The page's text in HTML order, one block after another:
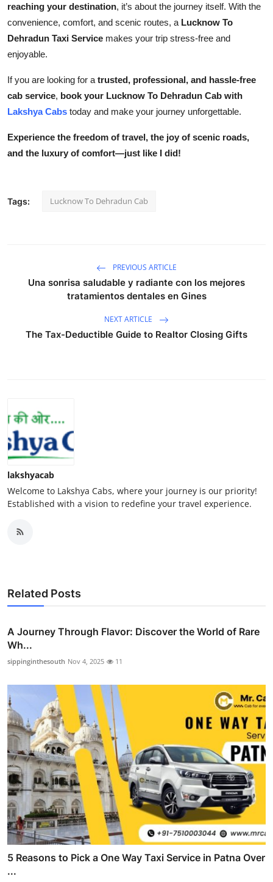
reaching your destination, it’s about the journey itself. With the
convenience, comfort, and scenic routes, a Lucknow To
Dehradun Taxi Service makes your trip stress-free and
enjoyable.
If you are looking for a trusted, professional, and hassle-free
cab service, book your Lucknow To Dehradun Cab with
Lakshya Cabs today and make your journey unforgettable.
Experience the freedom of travel, the joy of scenic roads,
and the luxury of comfort—just like I did!
Tags: Lucknow To Dehradun Cab
PREVIOUS ARTICLE
Una sonrisa saludable y radiante con los mejores
tratamientos dentales en Gines
NEXT ARTICLE
The Tax-Deductible Guide to Realtor Closing Gifts
lakshyacab
Welcome to Lakshya Cabs, where your journey is our priority!
Established with a vision to redefine your travel experience.
Related Posts
A Journey Through Flavor: Discover the World of Rare
Wh...
sippinginthesouth Nov 4, 2025 11
5 Reasons to Pick a One Way Taxi Service in Patna Over
...